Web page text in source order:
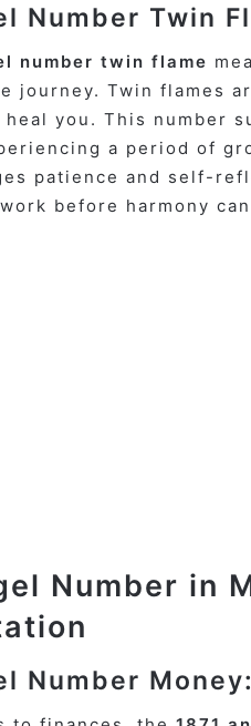
Number Twin
number twin flame
journey. Twin flames
you. This number
a period of
patience and self-
before harmony
Number in
Number